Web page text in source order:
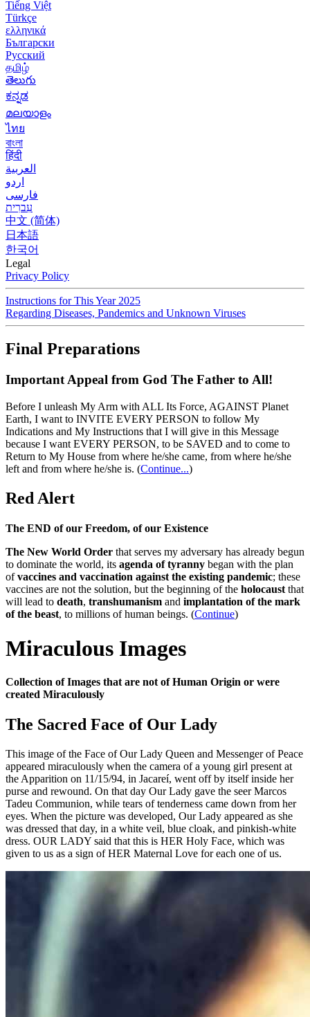
Tiếng Việt
Türkçe
ελληνικά
Български
Русский
தமிழ்
తెలుగు
ಕನ್ನಡ
മലയാളം
ไทย
বাংলা
हिंदी
العربية
اردو
فارسی
עִברִית
中文 (简体)
日本語
한국어
Legal
Privacy Policy
Instructions for This Year 2025
Regarding Diseases, Pandemics and Unknown Viruses
Final Preparations
Important Appeal from God The Father to All!
Before I unleash My Arm with ALL Its Force, AGAINST Planet
Earth, I want to INVITE EVERY PERSON to follow My
Indications and My Instructions that I will give in this Message
because I want EVERY PERSON, to be SAVED and to come to
Return to My House from where he/she came, from where he/she
left and from where he/she is. (Continue...)
Red Alert
The END of our Freedom, of our Existence
The New World Order that serves my adversary has already begun
to dominate the world, its agenda of tyranny began with the plan
ofvaccines and vaccination against the existing pandemic; these
vaccines are not the solution, but the beginning of the holocaust that
will lead to death, transhumanism and implantation of the mark
of the beast, to millions of human beings. (Continue)
Miraculous Images
Collection of Images that are not of Human Origin or were
created Miraculously
The Sacred Face of Our Lady
This image of the Face of Our Lady Queen and Messenger of Peace
appeared miraculously when the camera of a young girl present at
the Apparition on 11/15/94, in Jacareí, went off by itself inside her
purse and rewound. On that day Our Lady gave the seer Marcos
Tadeu Communion, while tears of tenderness came down from her
eyes. When the picture was developed, Our Lady appeared as she
was dressed that day, in a white veil, blue cloak, and pinkish-white
dress. OUR LADY said that this is HER Holy Face, which was
given to us as a sign of HER Maternal Love for each one of us.